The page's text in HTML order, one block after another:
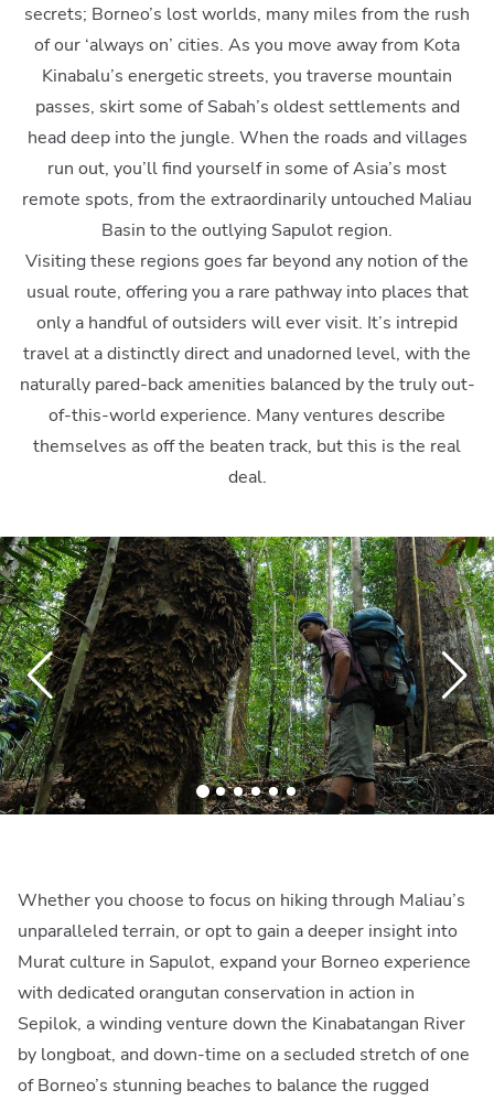
secrets; Borneo’s lost worlds, many miles from the rush
of our ‘always on’ cities. As you move away from Kota
Kinabalu’s energetic streets, you traverse mountain
passes, skirt some of Sabah’s oldest settlements and
head deep into the jungle. When the roads and villages
run out, you’ll find yourself in some of Asia’s most
remote spots, from the extraordinarily untouched Maliau
Basin to the outlying Sapulot region.
Visiting these regions goes far beyond any notion of the
usual route, offering you a rare pathway into places that
only a handful of outsiders will ever visit. It’s intrepid
travel at a distinctly direct and unadorned level, with the
naturally pared-back amenities balanced by the truly out-
of-this-world experience. Many ventures describe
themselves as off the beaten track, but this is the real
deal.
Whether you choose to focus on hiking through Maliau’s
unparalleled terrain, or opt to gain a deeper insight into
Murat culture in Sapulot, expand your Borneo experience
with dedicated orangutan conservation in action in
Sepilok, a winding venture down the Kinabatangan River
by longboat, and down-time on a secluded stretch of one
of Borneo’s stunning beaches to balance the rugged